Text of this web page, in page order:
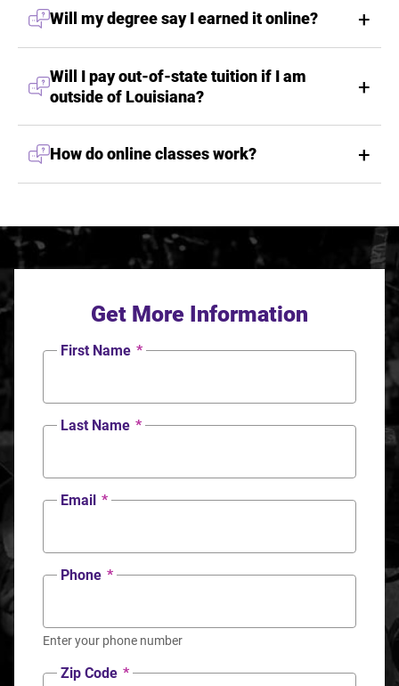
Will my degree say I earned it online?
Will I pay out-of-state tuition if I am
outside of Louisiana?
How do online classes work?
Get More Information
First Name *
Last Name *
Email *
Phone *
Enter your phone number
Zip Code *